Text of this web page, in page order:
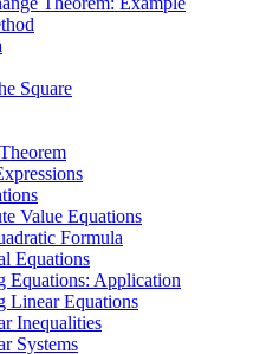
Square
Value Equations
Formula
Equations
Equations: Application
Linear Equations
Inequalities
Systems